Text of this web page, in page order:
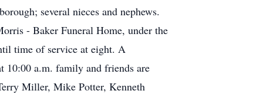
several nieces and nephews.
- Baker Funeral Home, under the
time of service at eight. A
10:00 a.m. family and friends are
Miller, Mike Potter, Kenneth